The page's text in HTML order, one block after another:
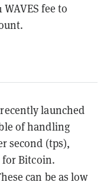
fee to
launched
of handling
second (tps),
for Bitcoin.
can be as low